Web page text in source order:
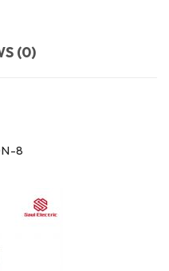
(0)
8